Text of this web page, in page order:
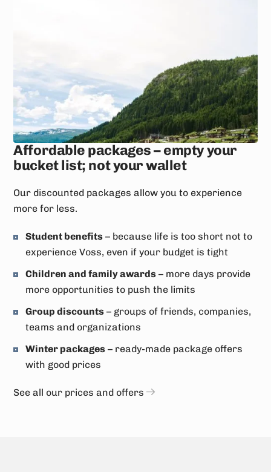
Affordable packages – empty your
bucket list; not your wallet
Our discounted packages allow you to experience
more for less.
Student benefits – because life is too short not to
experience Voss, even if your budget is tight
Children and family awards – more days provide
more opportunities to push the limits
Group discounts – groups of friends, companies,
teams and organizations
Winter packages – ready-made package offers
with good prices
See all our prices and offers